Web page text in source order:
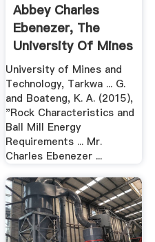
Abbey Charles
Ebenezer, The
University Of Mines
And .
University of Mines and
Technology, Tarkwa ... G.
and Boateng, K. A. (2015),
"Rock Characteristics and
Ball Mill Energy
Requirements ... Mr.
Charles Ebenezer ...